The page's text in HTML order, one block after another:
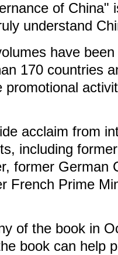
of China"
understand
have
170 countries
promotional
acclaim from
including
former German
French Prime
of the book in
book can help